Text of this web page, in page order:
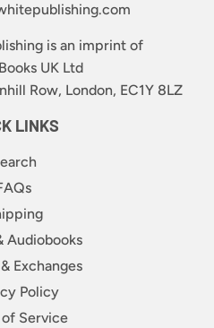
is an imprint of
UK Ltd
Row, London, EC1Y 8LZ
LINKS
Audiobooks
Exchanges
Policy
of Service